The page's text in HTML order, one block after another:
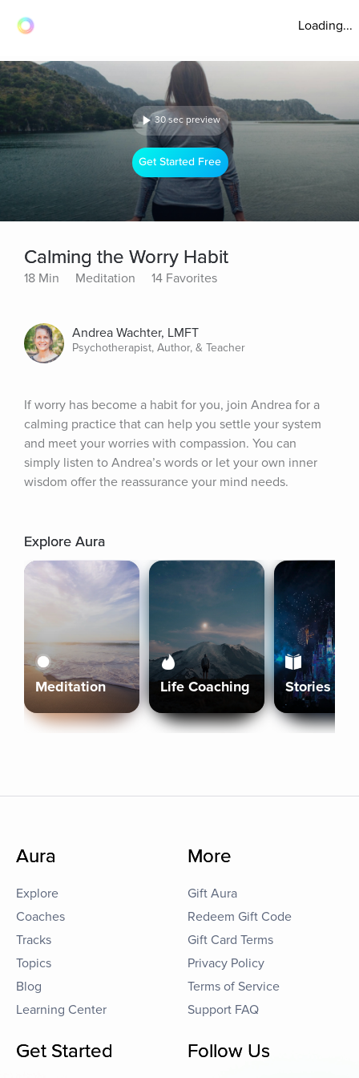
Loading...
30 sec preview
Get Started Free
Calming the Worry Habit
18 Min Meditation 14 Favorites
Andrea Wachter, LMFT
Psychotherapist, Author, & Teacher
If worry has become a habit for you, join Andrea for a
calming practice that can help you settle your system
and meet your worries with compassion. You can
simply listen to Andrea’s words or let your own inner
wisdom offer the reassurance your mind needs.
Explore Aura
Meditation Life Coaching Stories
Aura
Explore
Coaches
Tracks
Topics
Blog
Learning Center
More
Gift Aura
Redeem Gift Code
Gift Card Terms
Privacy Policy
Terms of Service
Support FAQ
Get Started Follow Us